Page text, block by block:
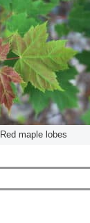
Red maple lobes